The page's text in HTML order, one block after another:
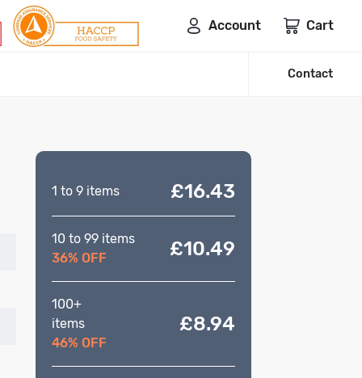
Account Cart
Contact
1 to 9 items £16.43
10 to 99 items
36% OFF
£10.49
100+
items
46% OFF
£8.94